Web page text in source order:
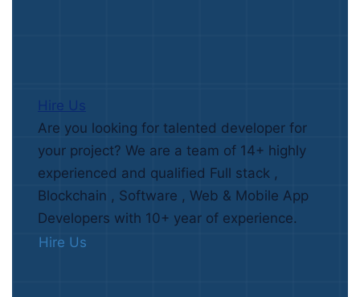
Hire Us
Are you looking for talented developer for
your project? We are a team of 14+ highly
experienced and qualified Full stack ,
Blockchain , Software , Web & Mobile App
Developers with 10+ year of experience.
Hire Us